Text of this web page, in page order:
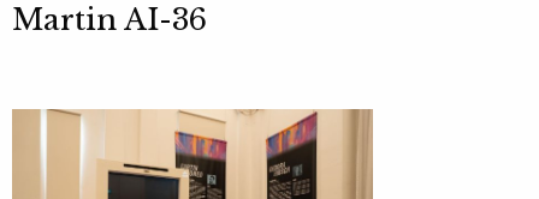
Martin AI-36